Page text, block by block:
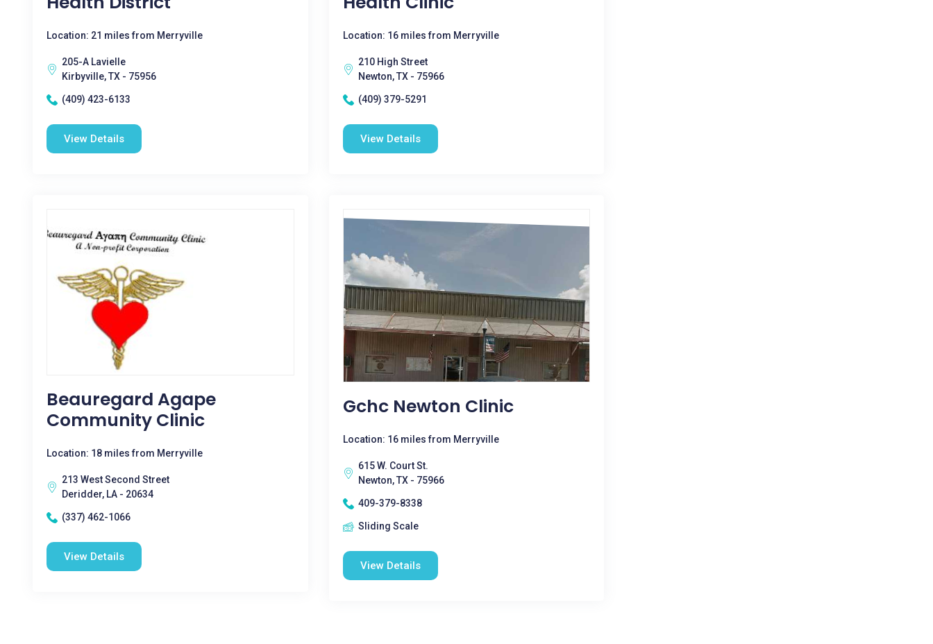
Location: 21 miles from Merryville
205-A Lavielle
Kirbyville, TX - 75956
(409) 423-6133
View Details
Location: 16 miles from Merryville
210 High Street
Newton, TX - 75966
(409) 379-5291
View Details
Beauregard Agape
Community Clinic
Location: 18 miles from Merryville
213 West Second Street
Deridder, LA - 20634
(337) 462-1066
View Details
Gchc Newton Clinic
Location: 16 miles from Merryville
615 W. Court St.
Newton, TX - 75966
409-379-8338
Sliding Scale
View Details